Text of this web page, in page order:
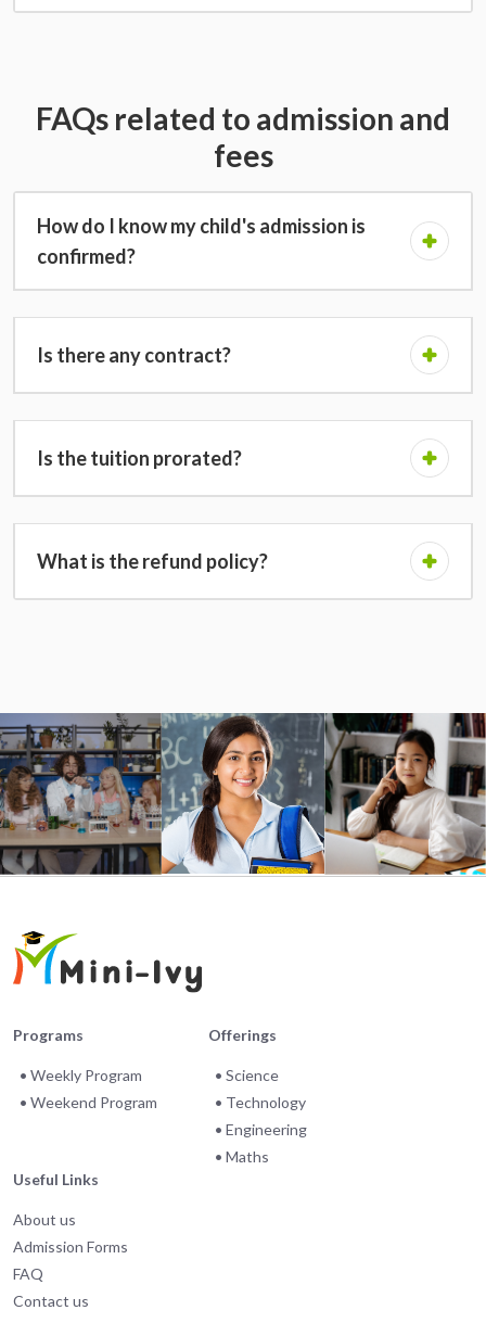
FAQs related to admission and
fees
How do I know my child's admission is
confirmed?
Is there any contract?
Is the tuition prorated?
What is the refund policy?
Programs
• Weekly Program
• Weekend Program
Offerings
• Science
• Technology
• Engineering
• Maths
Useful Links
About us
Admission Forms
FAQ
Contact us